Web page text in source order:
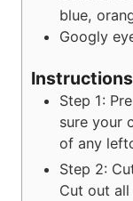
blue,
Googly
Instructions
Step 1:
sure your
of any
Step 2:
Cut out